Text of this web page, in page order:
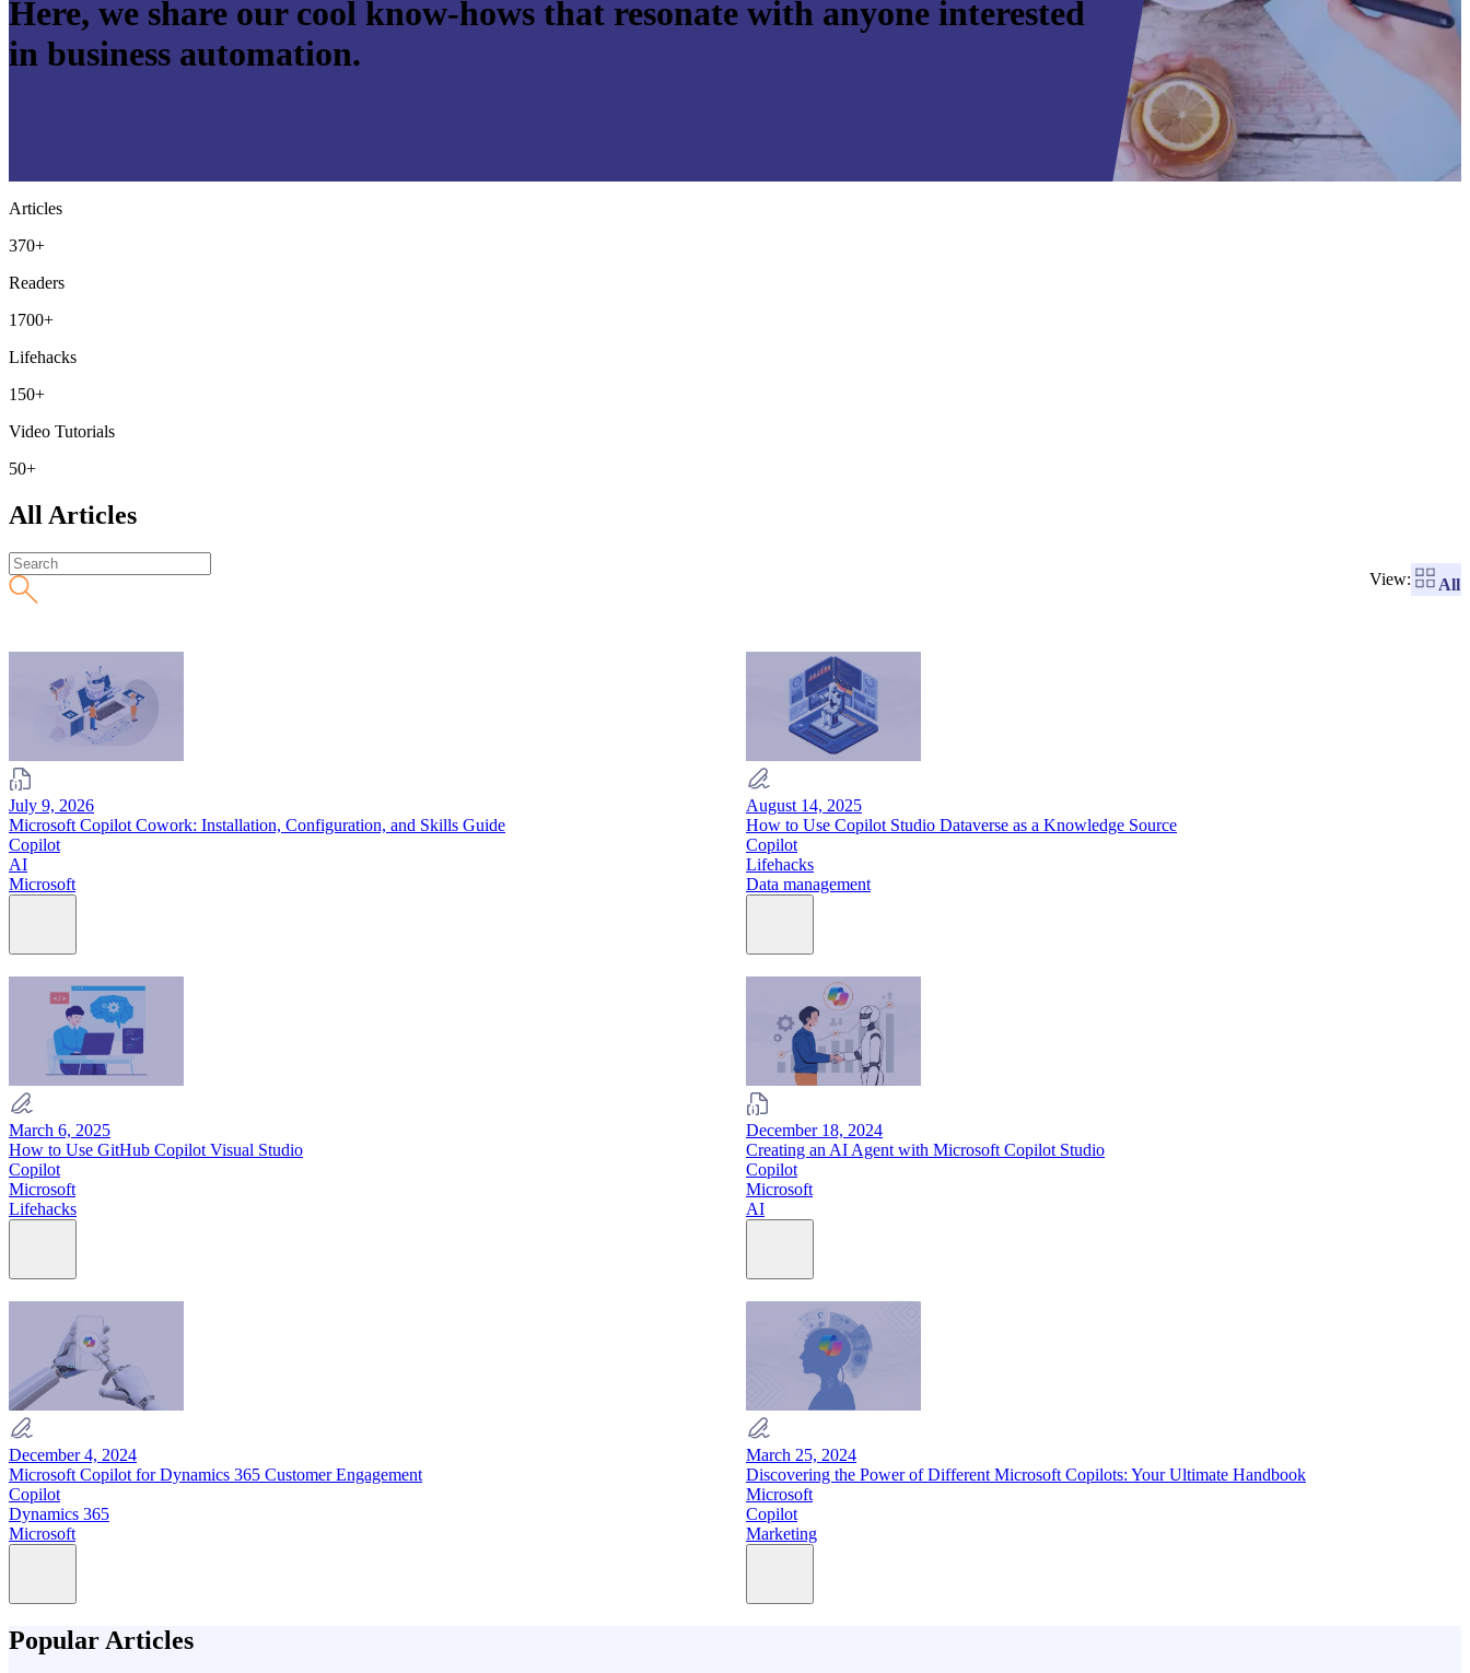
Here, we share our cool know-hows that resonate with anyone interested
in business automation.
Articles
370+
Readers
1700+
Lifehacks
150+
Video Tutorials
50+
All Articles
View: All
July 9, 2026
Microsoft Copilot Cowork: Installation, Configuration, and Skills Guide
Copilot
AI
Microsoft
August 14, 2025
How to Use Copilot Studio Dataverse as a Knowledge Source
Copilot
Lifehacks
Data management
March 6, 2025
How to Use GitHub Copilot Visual Studio
Copilot
Microsoft
Lifehacks
December 18, 2024
Creating an AI Agent with Microsoft Copilot Studio
Copilot
Microsoft
AI
December 4, 2024
Microsoft Copilot for Dynamics 365 Customer Engagement
Copilot
Dynamics 365
Microsoft
March 25, 2024
Discovering the Power of Different Microsoft Copilots: Your Ultimate Handbook
Microsoft
Copilot
Marketing
Popular Articles